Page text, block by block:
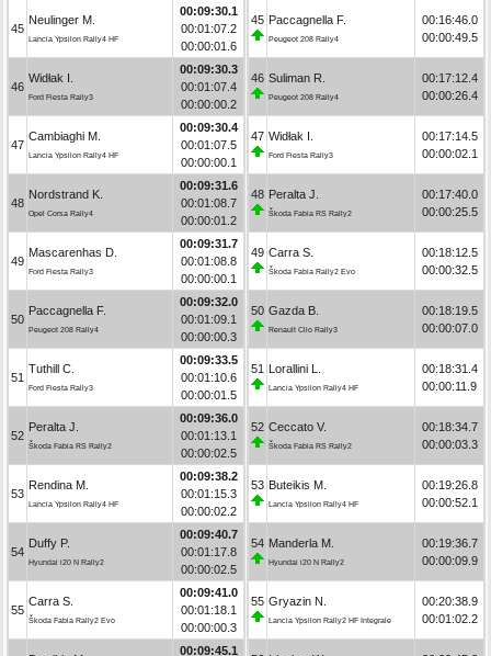
45
Neulinger M.
Lancia Ypsilon Rally4 HF
00:09:30.1
00:01:07.2
00:00:01.6
46
Widłak I.
Ford Fiesta Rally3
00:09:30.3
00:01:07.4
00:00:00.2
47
Cambiaghi M.
Lancia Ypsilon Rally4 HF
00:09:30.4
00:01:07.5
00:00:00.1
48
Nordstrand K.
Opel Corsa Rally4
00:09:31.6
00:01:08.7
00:00:01.2
49
Mascarenhas D.
Ford Fiesta Rally3
00:09:31.7
00:01:08.8
00:00:00.1
50
Paccagnella F.
Peugeot 208 Rally4
00:09:32.0
00:01:09.1
00:00:00.3
51
Tuthill C.
Ford Fiesta Rally3
00:09:33.5
00:01:10.6
00:00:01.5
52
Peralta J.
Škoda Fabia RS Rally2
00:09:36.0
00:01:13.1
00:00:02.5
53
Rendina M.
Lancia Ypsilon Rally4 HF
00:09:38.2
00:01:15.3
00:00:02.2
54
Duffy P.
Hyundai i20 N Rally2
00:09:40.7
00:01:17.8
00:00:02.5
55
Carra S.
Škoda Fabia Rally2 Evo
00:09:41.0
00:01:18.1
00:00:00.3
00:09:45.1
45 Paccagnella F.
Peugeot 208 Rally4
00:16:46.0
00:00:49.5
46 Suliman R.
Peugeot 208 Rally4
00:17:12.4
00:00:26.4
47 Widłak I.
Ford Fiesta Rally3
00:17:14.5
00:00:02.1
48 Peralta J.
Škoda Fabia RS Rally2
00:17:40.0
00:00:25.5
49 Carra S.
Škoda Fabia Rally2 Evo
00:18:12.5
00:00:32.5
50 Gazda B.
Renault Clio Rally3
00:18:19.5
00:00:07.0
51 Lorallini L.
Lancia Ypsilon Rally4 HF
00:18:31.4
00:00:11.9
52 Ceccato V.
Škoda Fabia RS Rally2
00:18:34.7
00:00:03.3
53 Buteikis M.
Lancia Ypsilon Rally4 HF
00:19:26.8
00:00:52.1
54 Manderla M.
Hyundai i20 N Rally2
00:19:36.7
00:00:09.9
55 Gryazin N.
Lancia Ypsilon Rally2 HF Integrale
00:20:38.9
00:01:02.2